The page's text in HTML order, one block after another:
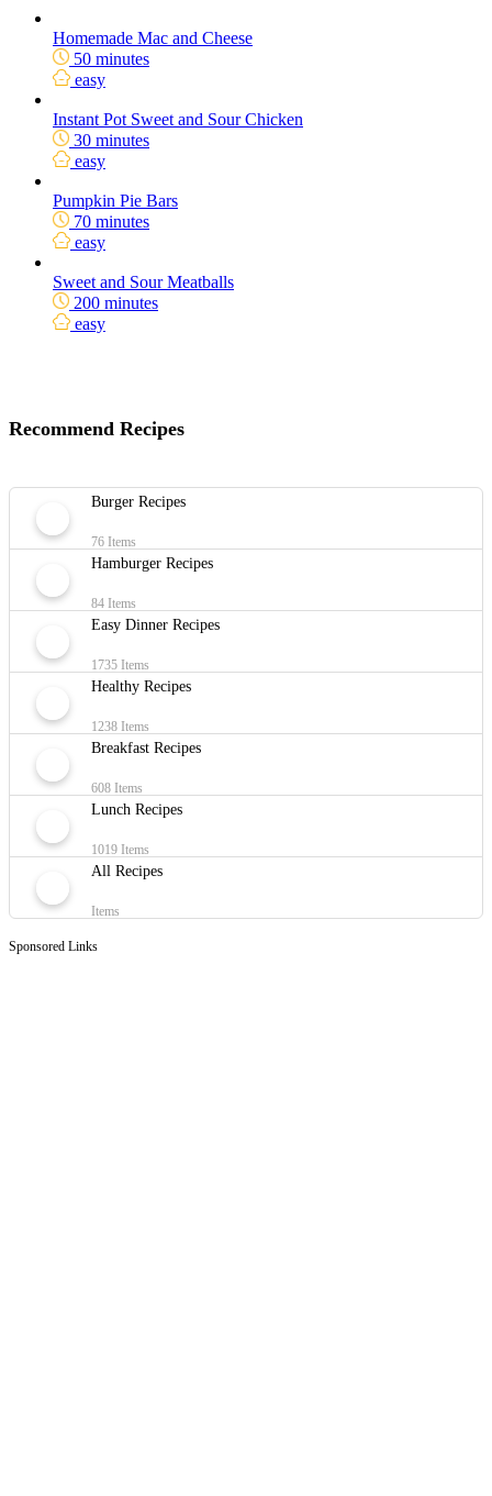
Homemade Mac and Cheese
50 minutes
easy
Instant Pot Sweet and Sour Chicken
30 minutes
easy
Pumpkin Pie Bars
70 minutes
easy
Sweet and Sour Meatballs
200 minutes
easy
Recommend Recipes
Burger Recipes
76 Items
Hamburger Recipes
84 Items
Easy Dinner Recipes
1735 Items
Healthy Recipes
1238 Items
Breakfast Recipes
608 Items
Lunch Recipes
1019 Items
All Recipes
Items
Sponsored Links